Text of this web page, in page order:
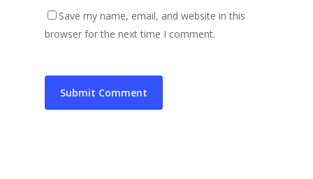
Save my name, email, and website in this
browser for the next time I comment.